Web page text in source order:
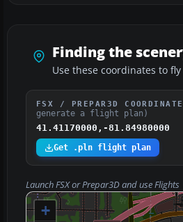
Finding the
Use these coordinates to
FSX / PREPAR3D
generate a flight plan)
41.41170000,-81.84980000
Get .pln flight plan
Launch FSX or Prepar3D and use
+